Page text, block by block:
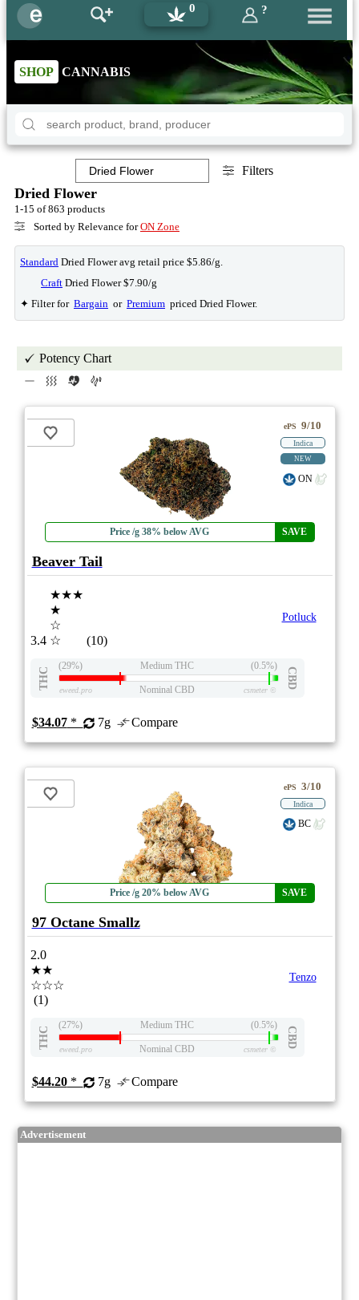
0 ?
SHOP CANNABIS
Filters
Dried Flower
1-15 of 863 products
Sorted by Relevance forON Zone
Standard Dried Flower avg retail price $5.86/g.
Craft Dried Flower $7.90/g
✦ Filter for Bargain or Premium priced Dried Flower.
Potency Chart
Price /g 38% below AVG SAVE
ePS 9/10
Indica
NEW
ON
Beaver Tail
3.4
★★★
★
☆
☆
(10)
Potluck
THC
(29%) Medium THC (0.5%)
CBD
eweed.pro Nominal CBD csmeter©
$34.07* 7g Compare
Price /g 20% below AVG SAVE
ePS 3/10
Indica
BC
97 Octane Smallz
2.0
★★
☆☆☆
(1)
Tenzo
THC
(27%) Medium THC (0.5%)
CBD
eweed.pro Nominal CBD csmeter©
$44.20* 7g Compare
Advertisement